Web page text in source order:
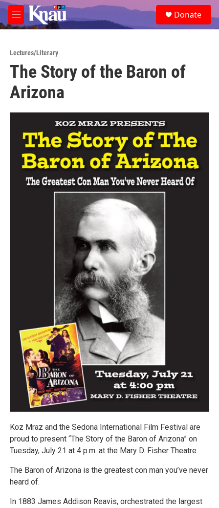
Skip to main content
M
e
e
a
Donate
Lectures/Literary
The Story of the Baron of
Arizona
Koz Mraz and the Sedona International Film Festival are
proud to present “The Story of the Baron of Arizona” on
Tuesday, July 21 at 4 p.m. at the Mary D. Fisher Theatre.
The Baron of Arizona is the greatest con man you’ve never
heard of.
In 1883 James Addison Reavis, orchestrated the largest